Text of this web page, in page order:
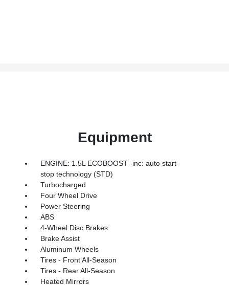
Equipment
ENGINE: 1.5L ECOBOOST -inc: auto start-
stop technology (STD)
Turbocharged
Four Wheel Drive
Power Steering
ABS
4-Wheel Disc Brakes
Brake Assist
Aluminum Wheels
Tires - Front All-Season
Tires - Rear All-Season
Heated Mirrors